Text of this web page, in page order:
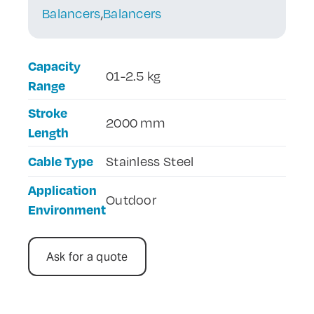
Balancers,Balancers
Capacity
Range
01-2.5 kg
Stroke
Length
2000 mm
Cable Type Stainless Steel
Application
Environment
Outdoor
Ask for a quote